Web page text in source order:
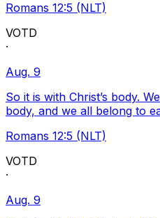
Romans 12:5 (NLT)
VOTD
·
Aug. 9
So it is with Christ’s body.
body, and we all belong to
Romans 12:5 (NLT)
VOTD
·
Aug. 9